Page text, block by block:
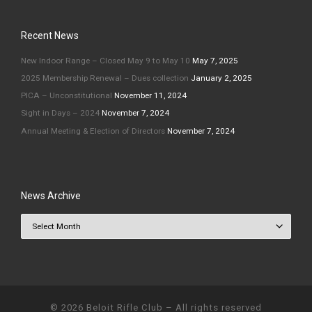
Recent News
New Indoor Range – Closed May 9 to May 10 May 7, 2025
2025 Membership Renewal – Dues collection January 2, 2025
PICA – Unconstitutional November 11, 2024
Sight in Days – 2024 November 7, 2024
Annual Meeting & Election of Directors November 7, 2024
News Archive
© 2026 Beloit Rifle Club – All rights reserved